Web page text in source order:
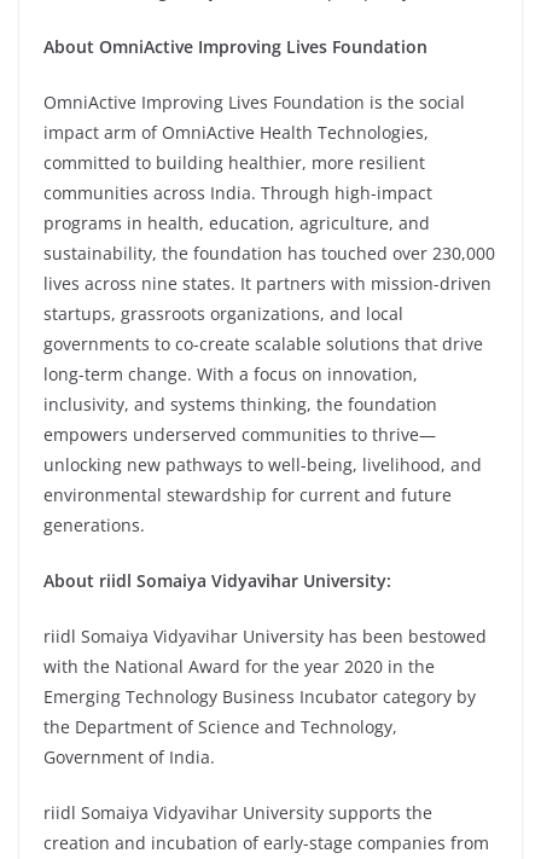
About OmniActive Improving Lives Foundation
OmniActive Improving Lives Foundation is the social
impact arm of OmniActive Health Technologies,
committed to building healthier, more resilient
communities across India. Through high-impact
programs in health, education, agriculture, and
sustainability, the foundation has touched over 230,000
lives across nine states. It partners with mission-driven
startups, grassroots organizations, and local
governments to co-create scalable solutions that drive
long-term change. With a focus on innovation,
inclusivity, and systems thinking, the foundation
empowers underserved communities to thrive—
unlocking new pathways to well-being, livelihood, and
environmental stewardship for current and future
generations.
About riidl Somaiya Vidyavihar University:
riidl Somaiya Vidyavihar University has been bestowed
with the National Award for the year 2020 in the
Emerging Technology Business Incubator category by
the Department of Science and Technology,
Government of India.
riidl Somaiya Vidyavihar University supports the
creation and incubation of early-stage companies from